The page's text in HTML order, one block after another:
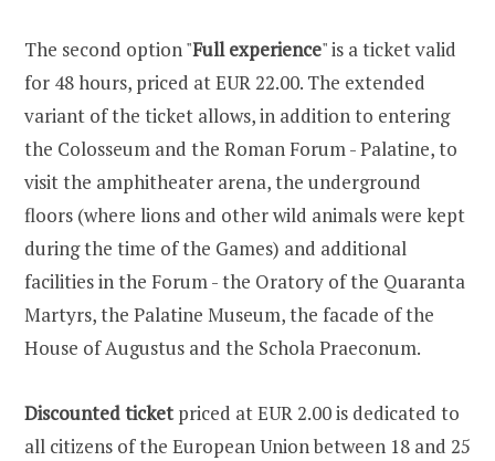
The second option "Full experience" is a ticket valid
for 48 hours, priced at EUR 22.00. The extended
variant of the ticket allows, in addition to entering
the Colosseum and the Roman Forum - Palatine, to
visit the amphitheater arena, the underground
floors (where lions and other wild animals were kept
during the time of the Games) and additional
facilities in the Forum - the Oratory of the Quaranta
Martyrs, the Palatine Museum, the facade of the
House of Augustus and the Schola Praeconum.
Discounted ticketpriced at EUR 2.00 is dedicated to
all citizens of the European Union between 18 and 25